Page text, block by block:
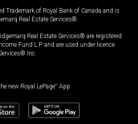
Trademark of Royal Bank of Canada and is
Real Estate Services®.
Real Estate Services® are registered
Fund L.P. and are used under licence
Inc.
new Royal LePage® App